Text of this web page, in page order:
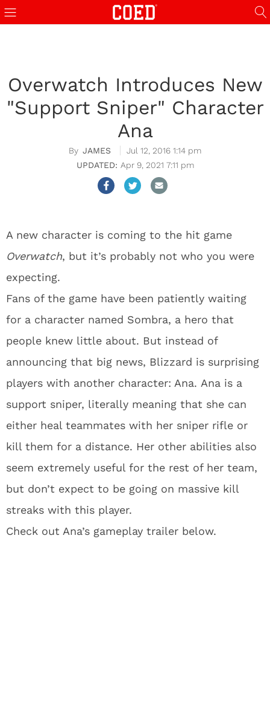
Overwatch Introduces New
"Support Sniper" Character
Ana
JAMES
Jul 12, 2016 1:14 pm
Apr 9, 2021 7:11 pm
A new character is coming to the hit game
Overwatch, but it’s probably not who you were
expecting.
Fans of the game have been patiently waiting
for a character named Sombra, a hero that
people knew little about. But instead of
announcing that big news, Blizzard is surprising
players with another character: Ana. Ana is a
support sniper, literally meaning that she can
either heal teammates with her sniper rifle or
kill them for a distance. Her other abilities also
seem extremely useful for the rest of her team,
but don’t expect to be going on massive kill
streaks with this player.
Check out Ana’s gameplay trailer below.